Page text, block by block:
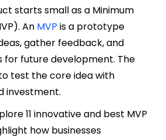
starts small as a Minimum
An MVP is a prototype
gather feedback, and
future development. The
test the core idea with
investment.
11 innovativeand best MVP
how businesses